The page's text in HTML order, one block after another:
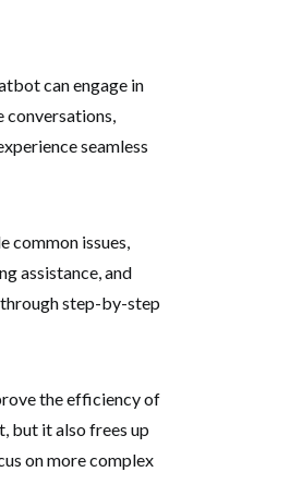
can engage in
conversations,
seamless
common issues,
assistance, and
step-by-step
the efficiency of
but it also frees up
on more complex